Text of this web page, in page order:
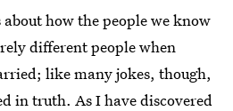
how the people we know
different people when
like many jokes, though,
in truth. As I have discovered